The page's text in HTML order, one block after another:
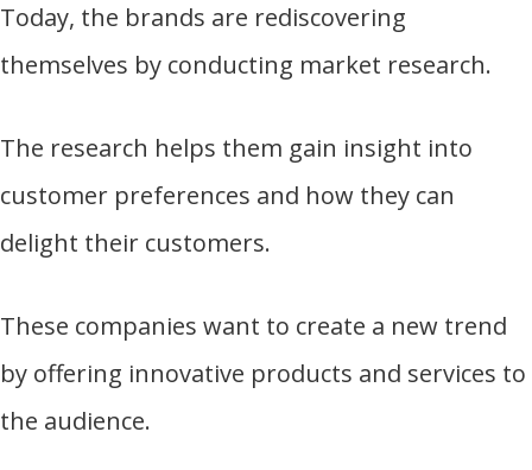
Today, the brands are rediscovering
themselves by conducting market research.
The research helps them gain insight into
customer preferences and how they can
delight their customers.
These companies want to create a new trend
by offering innovative products and services to
the audience.